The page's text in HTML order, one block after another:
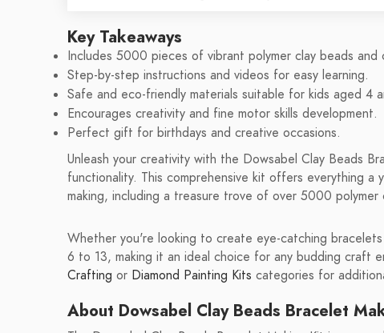
Key Takeaways
Includes 5000 pieces of vibrant polymer clay beads and
Step-by-step instructions and videos for easy learning.
Safe and eco-friendly materials suitable for kids aged 4
Encourages creativity and fine motor skills development.
Perfect gift for birthdays and creative occasions.
Unleash your creativity with the Dowsabel Clay Beads
functionality. This comprehensive kit offers everything
making, including a treasure trove of over 5000 polymer
Whether you're looking to create eye-catching
6 to 13, making it an ideal choice for any budding craft
Crafting or Diamond Painting Kits categories for
About Dowsabel Clay Beads Bracelet